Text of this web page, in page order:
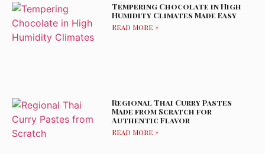
Tempering Chocolate in High
Humidity Climates Made Easy
Read More »
Regional Thai Curry Pastes
Made from Scratch for
Authentic Flavor
Read More »